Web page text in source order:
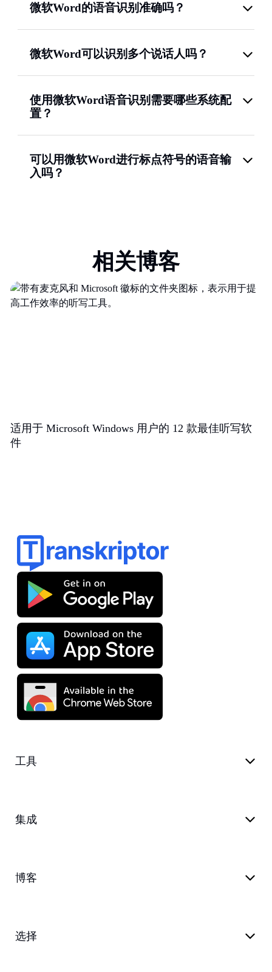
微软Word的语音识别准确吗？
微软Word可以识别多个说话人吗？
使用微软Word语音识别需要哪些系统配
置？
可以用微软Word进行标点符号的语音输
入吗？
相关博客
适用于 Microsoft Windows 用户的 12 款最佳听写软
件
工具
集成
博客
选择